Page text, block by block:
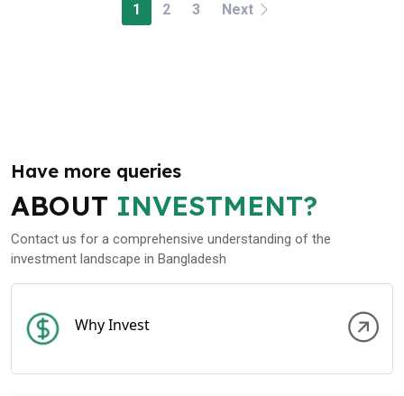
1 2 3 Next
Have more queries
ABOUT INVESTMENT?
Contact us for a comprehensive understanding of the
investment landscape in Bangladesh
Why Invest